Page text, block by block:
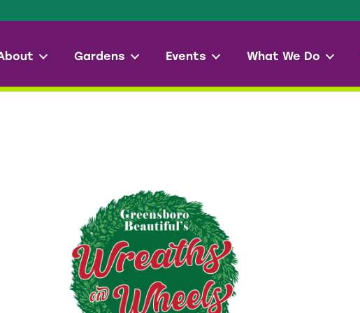
Gardens Events What We Do